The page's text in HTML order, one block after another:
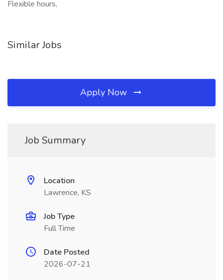
Flexible hours,
Similar Jobs
Apply Now
Job Summary
Location
Lawrence, KS
Job Type
Full Time
Date Posted
2026-07-21